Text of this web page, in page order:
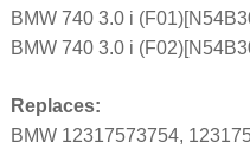
BMW 740 3.0 i
BMW 740 3.0 i
Replaces:
BMW 12317573754,